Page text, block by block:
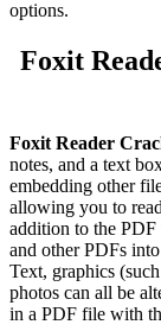
options.
Foxit
Foxit Reader
notes, and a text
embedding other
allowing you to
addition to the
and other PDFs
Text, graphics
photos can all be
in a PDF file with